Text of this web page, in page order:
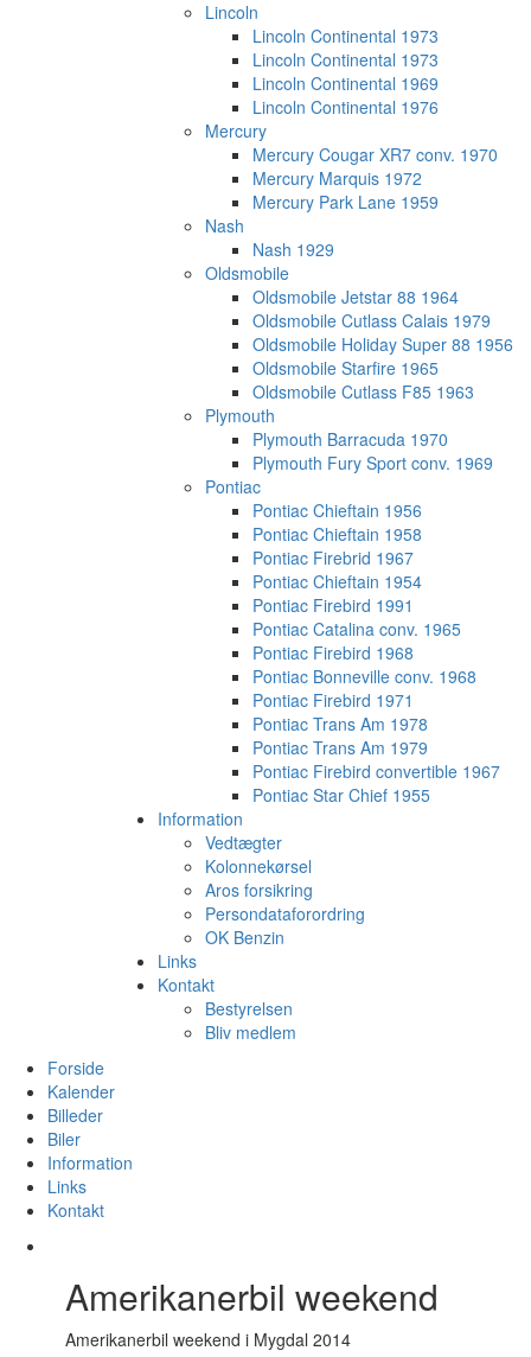
Lincoln
Lincoln Continental 1973
Lincoln Continental 1973
Lincoln Continental 1969
Lincoln Continental 1976
Mercury
Mercury Cougar XR7 conv. 1970
Mercury Marquis 1972
Mercury Park Lane 1959
Nash
Nash 1929
Oldsmobile
Oldsmobile Jetstar 88 1964
Oldsmobile Cutlass Calais 1979
Oldsmobile Holiday Super 88 1956
Oldsmobile Starfire 1965
Oldsmobile Cutlass F85 1963
Plymouth
Plymouth Barracuda 1970
Plymouth Fury Sport conv. 1969
Pontiac
Pontiac Chieftain 1956
Pontiac Chieftain 1958
Pontiac Firebrid 1967
Pontiac Chieftain 1954
Pontiac Firebird 1991
Pontiac Catalina conv. 1965
Pontiac Firebird 1968
Pontiac Bonneville conv. 1968
Pontiac Firebird 1971
Pontiac Trans Am 1978
Pontiac Trans Am 1979
Pontiac Firebird convertible 1967
Pontiac Star Chief 1955
Information
Vedtægter
Kolonnekørsel
Aros forsikring
Persondataforordring
OK Benzin
Links
Kontakt
Bestyrelsen
Bliv medlem
Forside
Kalender
Billeder
Biler
Information
Links
Kontakt
Amerikanerbil weekend
Amerikanerbil weekend i Mygdal 2014